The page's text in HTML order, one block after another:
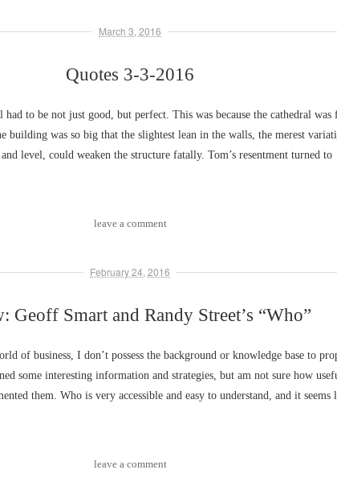
March 3, 2016
Quotes 3-3-2016
had to be not just good, but perfect. This was because the cathedral was
building was so big that the slightest lean in the walls, the merest
level, could weaken the structure fatally. Tom’s resentment turned to
leave a comment
February 24, 2016
Geoff Smart and Randy Street’s “Who”
of business, I don’t possess the background or knowledge base to
some interesting information and strategies, but am not sure how
them. Who is very accessible and easy to understand, and it seems
leave a comment